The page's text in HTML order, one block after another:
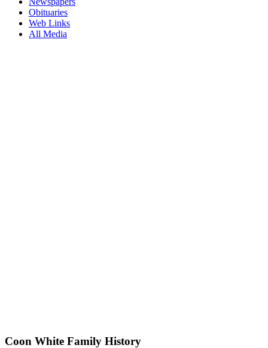
Obituaries
Web Links
All Media
Coon White Family History